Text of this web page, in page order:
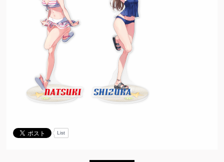
List